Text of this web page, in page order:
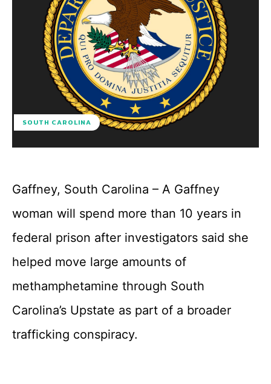
SOUTH CAROLINA
Gaffney, South Carolina – A Gaffney
woman will spend more than 10 years in
federal prison after investigators said she
helped move large amounts of
methamphetamine through South
Carolina’s Upstate as part of a broader
trafficking conspiracy.